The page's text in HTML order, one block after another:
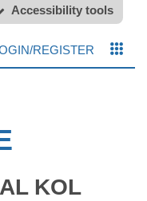
Accessibility tools
REGISTER
KOL